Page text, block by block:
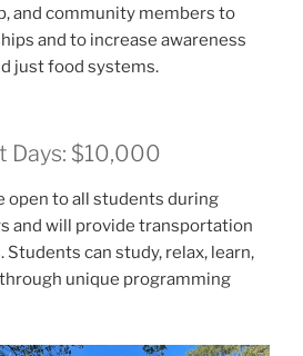
and community members to
and to increase awareness
just food systems.
Days: $10,000
open to all students during
and will provide transportation
Students can study, relax, learn,
unique programming